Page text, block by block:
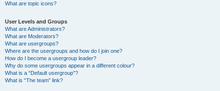
What are topic icons?
User Levels and Groups
What are Administrators?
What are Moderators?
What are usergroups?
Where are the usergroups and how do I join one?
How do I become a usergroup leader?
Why do some usergroups appear in a different colour?
What is a “Default usergroup”?
What is “The team” link?